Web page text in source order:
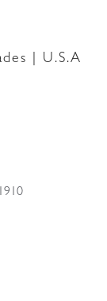
| U.S.A